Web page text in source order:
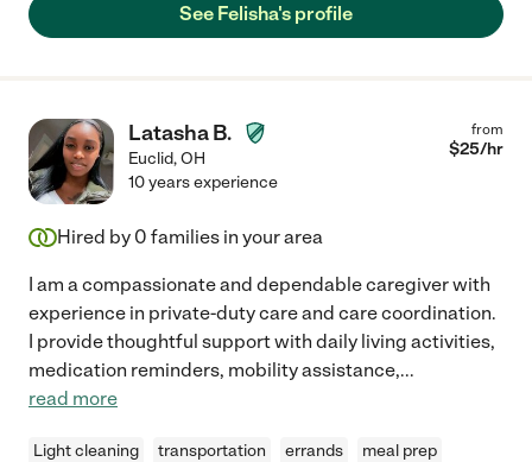
See Felisha's profile
Latasha B.
Euclid,OH
from
$25/hr
10 years experience
Hired by 0 families in your area
I am a compassionate and dependable caregiver with
experience in private-duty care and care coordination.
I provide thoughtful support with daily living activities,
medication reminders, mobility assistance,...
read more
Light cleaning transportation errands meal prep